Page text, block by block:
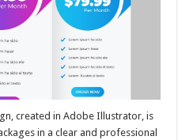
created in Adobe Illustrator, is
in a clear and professional